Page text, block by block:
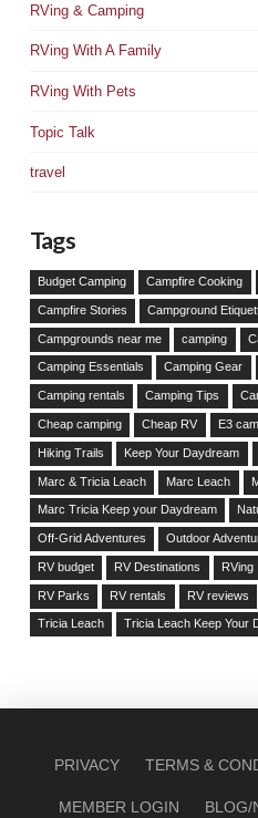
RVing & Camping
RVing With A Family
RVing With Pets
Topic Talk
travel
Tags
Budget Camping Campfire Cooking
Campfire Stories Campground
Campgrounds near me camping
Camping Essentials Camping Gear
Camping rentals Camping Tips
Cheap camping Cheap RV E3
Hiking Trails Keep Your Daydream
Marc & Tricia Leach Marc Leach
Marc Tricia Keep your Daydream
Off-Grid Adventures Outdoor
RV budget RV Destinations RVing
RV Parks RV rentals RV reviews
Tricia Leach Tricia Leach Keep Your
PRIVACY TERMS &
MEMBER LOGIN BLOG/